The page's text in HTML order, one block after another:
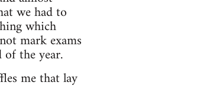
we had to
which
mark exams
the year.
me that lay